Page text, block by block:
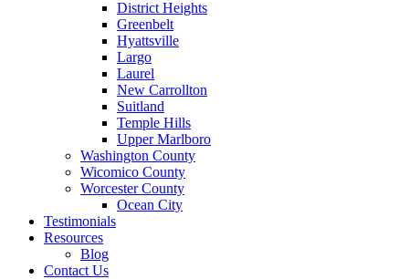
District Heights
Greenbelt
Hyattsville
Largo
Laurel
New Carrollton
Suitland
Temple Hills
Upper Marlboro
Washington County
Wicomico County
Worcester County
Ocean City
Testimonials
Resources
Blog
Contact Us